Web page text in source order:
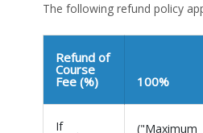
The following refund policy
Refund of
Course
Fee (%) 100%
If
("Maximum